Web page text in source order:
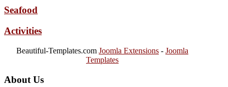
Seafood
Activities
Beautiful-Templates.comJoomla Extensions -Joomla
Templates
About Us